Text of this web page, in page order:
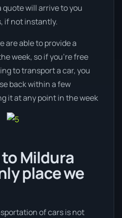
will arrive to you
if not instantly.
are able to provide a
week, so if you’re free
to transport a car, you
back within a few
it at any point in the week
Mildura
place we
of cars is not